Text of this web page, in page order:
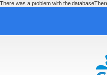
There was a problem with the